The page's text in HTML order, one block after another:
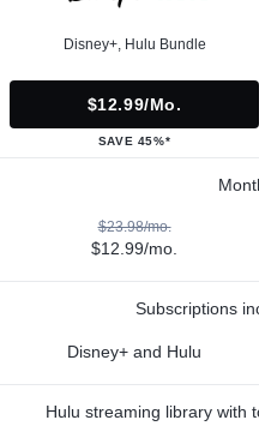
Disney+, Hulu Bundle
$12.99/mo.
SAVE 45%*
$23.98/mo.
$12.99/mo.
Subscriptions
Disney+ and Hulu
Hulu streaming library with